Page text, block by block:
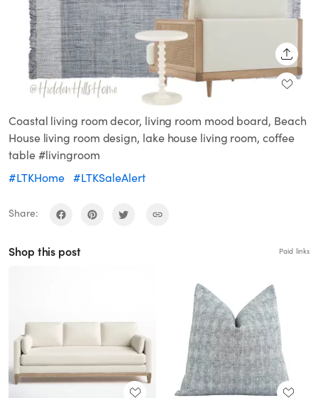
Coastal living room decor, living room mood board, Beach
House living room design, lake house living room, coffee
table #livingroom
#LTKHome #LTKSaleAlert
Share:
Shop this post Paid links